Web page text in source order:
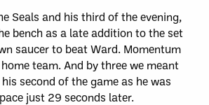
Seals and his third of the evening,
bench as a late addition to the set
saucer to beat Ward. Momentum
team. And by three we meant
second of the game as he was
just 29 seconds later.